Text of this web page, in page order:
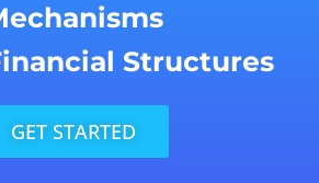
Structures
GET STARTED